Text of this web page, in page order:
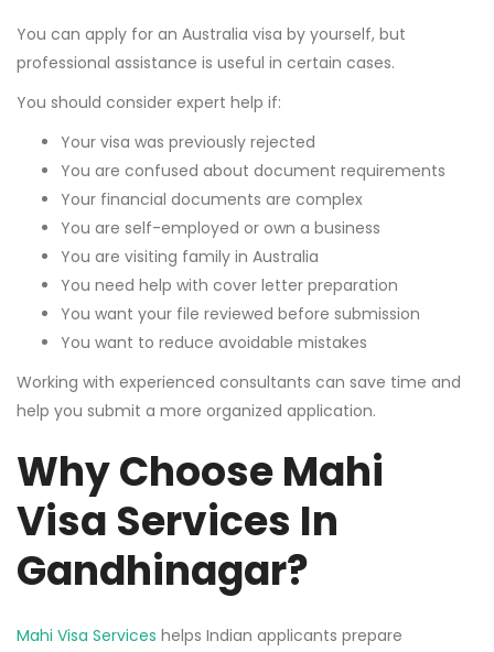
You can apply for an Australia visa by yourself, but
professional assistance is useful in certain cases.
You should consider expert help if:
Your visa was previously rejected
You are confused about document requirements
Your financial documents are complex
You are self-employed or own a business
You are visiting family in Australia
You need help with cover letter preparation
You want your file reviewed before submission
You want to reduce avoidable mistakes
Working with experienced consultants can save time and
help you submit a more organized application.
Why Choose Mahi
Visa Services In
Gandhinagar?
Mahi Visa Services helps Indian applicants prepare